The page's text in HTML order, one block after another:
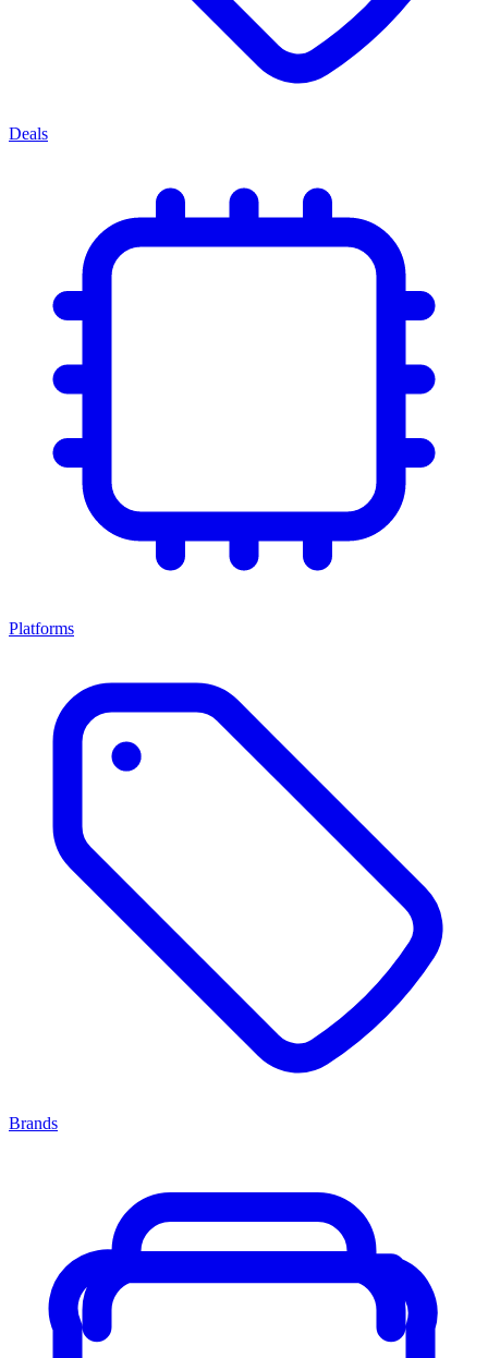
Deals
Platforms
Brands